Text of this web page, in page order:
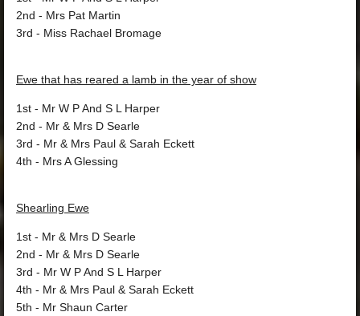
2nd - Mrs Pat Martin
3rd - Miss Rachael Bromage
Ewe that has reared a lamb in the year of show
1st - Mr W P And S L Harper
2nd - Mr & Mrs D Searle
3rd - Mr & Mrs Paul & Sarah Eckett
4th - Mrs A Glessing
Shearling Ewe
1st - Mr & Mrs D Searle
2nd - Mr & Mrs D Searle
3rd - Mr W P And S L Harper
4th - Mr & Mrs Paul & Sarah Eckett
5th - Mr Shaun Carter